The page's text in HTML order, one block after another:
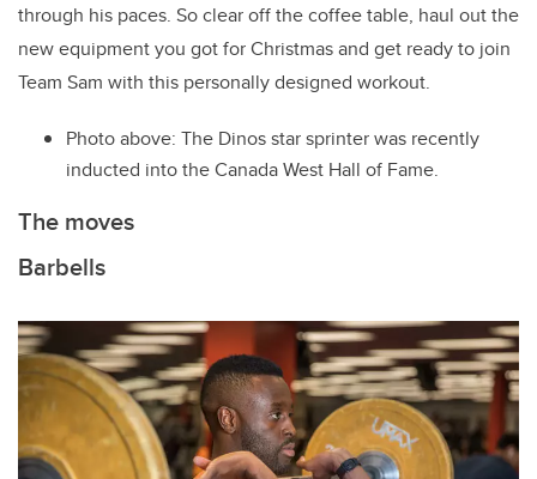
through his paces. So clear off the coffee table, haul out the
new equipment you got for Christmas and get ready to join
Team Sam with this personally designed workout.
Photo above: The Dinos star sprinter was recently
inducted into the Canada West Hall of Fame.
The moves
Barbells